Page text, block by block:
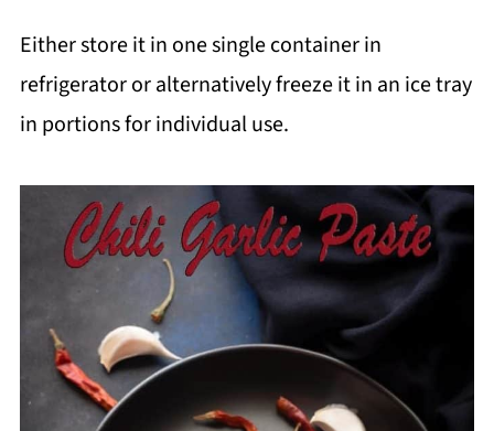
Either store it in one single container in
refrigerator or alternatively freeze it in an ice tray
in portions for individual use.